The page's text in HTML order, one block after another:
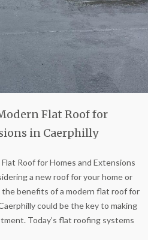
Flat Roof for
in Caerphilly
Roof for Homes and Extensions
a new roof for your home or
benefits of a modern flat roof for
could be the key to making
Today’s flat roofing systems